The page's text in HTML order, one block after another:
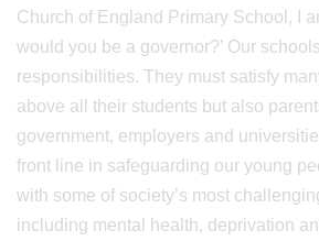
Church of England Primary School, I
would you be a governor?’ Our
responsibilities. They must satisfy
above all their students but also
government, employers and
front line in safeguarding our young
with some of society’s most
including mental health, deprivation